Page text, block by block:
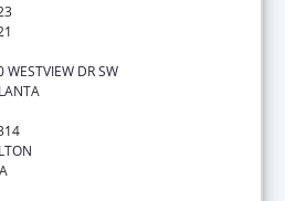
WESTVIEW DR SW